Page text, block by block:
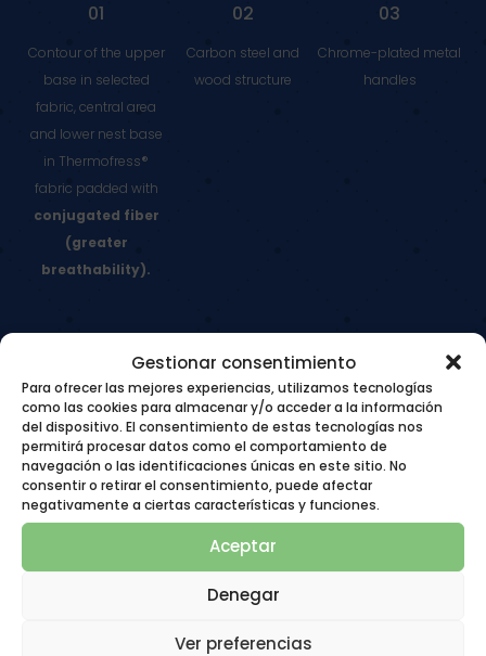
Gestionar consentimiento
Para ofrecer las mejores experiencias, utilizamos tecnologías
como las cookies para almacenar y/o acceder a la información
del dispositivo. El consentimiento de estas tecnologías nos
permitirá procesar datos como el comportamiento de
navegación o las identificaciones únicas en este sitio. No
consentir o retirar el consentimiento, puede afectar
negativamente a ciertas características y funciones.
Aceptar
Denegar
Ver preferencias
01
Contour of the upper
base in selected
fabric, central area
and lower nest base
in Thermofress®
fabric padded with
conjugated fiber
(greater
breathability).
02
Carbon steel and
wood structure
03
Chrome-plated metal
handles